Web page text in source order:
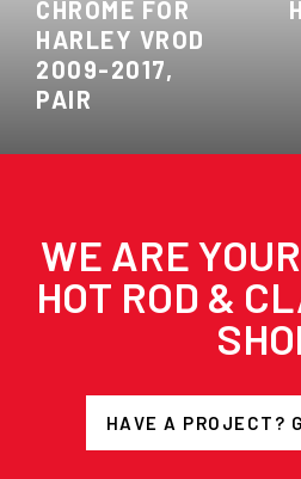
CHROME FOR
HARLEY VROD
2009-2017,
PAIR
WE ARE
HOT ROD &
HAVE A PROJECT?